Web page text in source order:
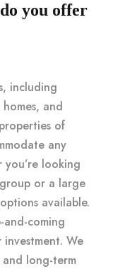
you offer
including
and
of
any
you’re looking
or a large
available.
and-coming
We
long-term